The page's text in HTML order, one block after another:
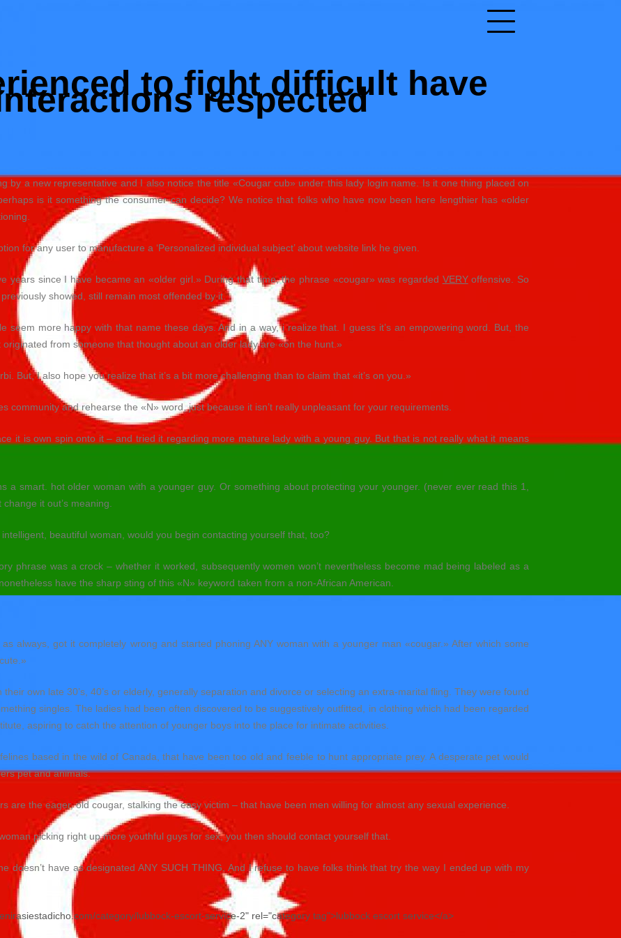
to fight difficult have
respected
by a new representative and I also notice the title «Cougar cub» under this lady login name. Is it one thing placed on
is it something the consumer can decide? We notice that folks who have now been here lengthier has «older
for any user to manufacture a ‘Personalized individual subject’ about website link he given.
years since I have became an «older girl.» During that time, the phrase «cougar» was regarded VERYoffensive. So
showed, still remain most offended by it.
seem more happy with that name these days. And in a way, i realize that. I guess it’s an empowering word. But, the
from someone that thought about an older lady are «on the hunt.»
But, I also hope you realize that it’s a bit more challenging than to claim that «it’s on you.»
community and rehearse the «N» word, just because it isn’t really unpleasant for your requirements.
it is own spin onto it – and tried it regarding more mature lady with a young guy. But that is not really what it means
a smart. hot older woman with a younger guy. Or something about protecting your younger. (never ever read this 1,
it out’s meaning.
beautiful woman, would you begin contacting yourself that, too?
phrase was a crock – whether it worked, subsequently women won’t nevertheless become mad being labeled as a
have the sharp sting of this «N» keyword taken from a non-African American.
always, got it completely wrong and started phoning ANY woman with a younger man «cougar.» After which some
own late 30’s, 40’s or elderly, generally separation and divorce or selecting an extra-marital fling. They were found
singles. The ladies had been often discovered to be suggestively outfitted, in clothing which had been regarded
aspiring to catch the attention of younger boys into the place for intimate activities.
based in the wild of Canada, that have been too old and feeble to hunt appropriate prey. A desperate pet would
pet and animals.
are the eager, old cougar, stalking the easy victim – that have been men willing for almost any sexual experience.
picking right up more youthful guys for sex, you then should contact yourself that.
doesn’t have as designated ANY SUCH THING. And I refuse to have folks think that try the way I ended up with my
category/lubbock-escort-service-2" rel="category tag">lubbock escort service</a>